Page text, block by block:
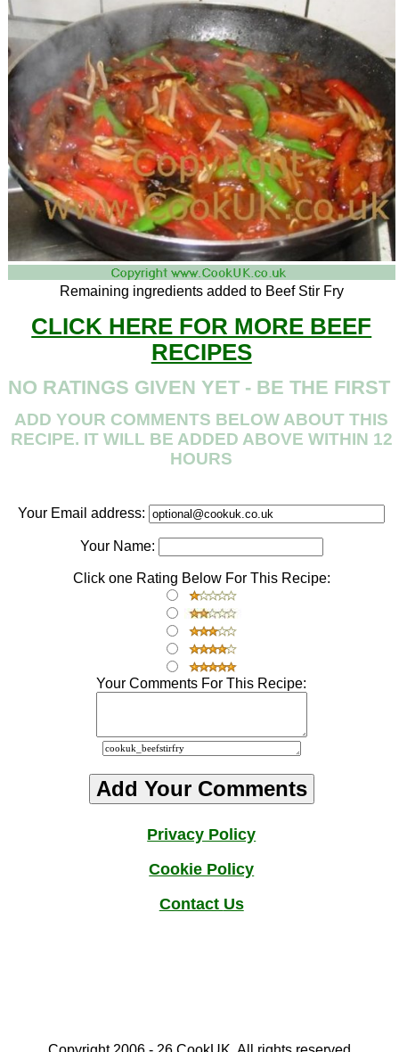
Remaining ingredients added to Beef Stir Fry
CLICK HERE FOR MORE BEEF
RECIPES
NO RATINGS GIVEN YET - BE THE FIRST
ADD YOUR COMMENTS BELOW ABOUT THIS
RECIPE. IT WILL BE ADDED ABOVE WITHIN 12
HOURS
Your Email address:
Your Name:
Click one Rating Below For This Recipe:
Your Comments For This Recipe:
Privacy Policy
Cookie Policy
Contact Us